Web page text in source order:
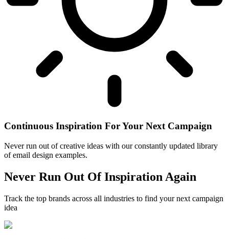
Continuous Inspiration For Your Next Campaign
Never run out of creative ideas with our constantly updated library
of email design examples.
Never Run Out Of Inspiration Again
Track the top brands across all industries to find your next campaign
idea